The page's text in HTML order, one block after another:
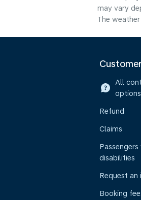
may vary
The
All
options
Refund
Claims
Passengers
disabilities
Request an
Booking